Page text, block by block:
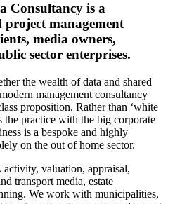
Consultancy is a
management
media owners,
sector enterprises.
the wealth of data and shared
management consultancy
proposition. Rather than ‘white
the practice with the big corporate
is a bespoke and highly
on the out of home sector.
valuation, appraisal,
transport media, estate
We work with municipalities,